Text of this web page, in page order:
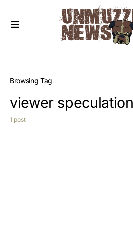
Browsing Tag
viewer speculation
1 post